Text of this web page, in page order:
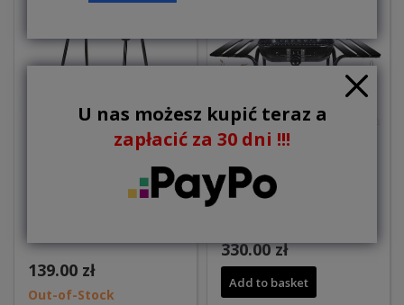
U nas możesz kupić teraz a
zapłacić za 30 dni !!!
Rectangular coal
139.00 zł
Out-of-Stock
Grill ogrodowy
330.00 zł
Add to basket